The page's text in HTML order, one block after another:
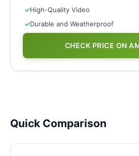
✓High-Quality Video
✓Durable and Weatherproof
CHECK PRICE ON
Quick Comparison